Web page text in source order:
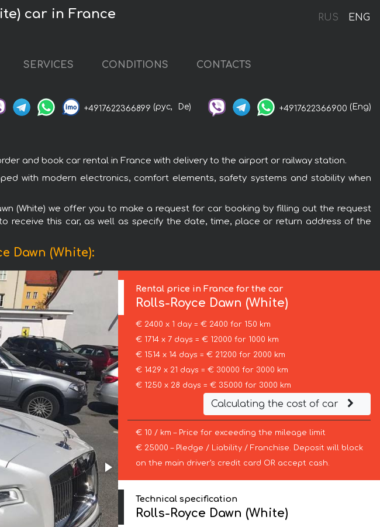
RUS ENG
car in France
SERVICES CONDITIONS CONTACTS
+4917622366899 (рус, De) +4917622366900 (Eng)
and book car rental in France with delivery to the airport or railway station.
with modern electronics, comfort elements, safety systems and stability when
(White) we offer you to make a request for car booking by filling out the request
receive this car, as well as specify the date, time, place or return address of the
Dawn (White):
Rental price in France for the car
Rolls-Royce Dawn (White)
€ 2400 x 1 day = € 2400 for 150 km
€ 1714 x 7 days = € 12000 for 1000 km
€ 1514 x 14 days = € 21200 for 2000 km
€ 1429 x 21 days = € 30000 for 3000 km
€ 1250 x 28 days = € 35000 for 3000 km
Calculating the cost of car
€ 10 / km – Price for exceeding the mileage limit
€ 25000 – Pledge / Liability / Franchise. Deposit will block
on the main driver’s credit card OR accept cash.
Technical specification
Rolls-Royce Dawn (White)